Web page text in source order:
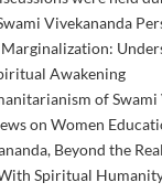
Vivekananda
Awakening
of
on Women
Beyond the
Spiritual